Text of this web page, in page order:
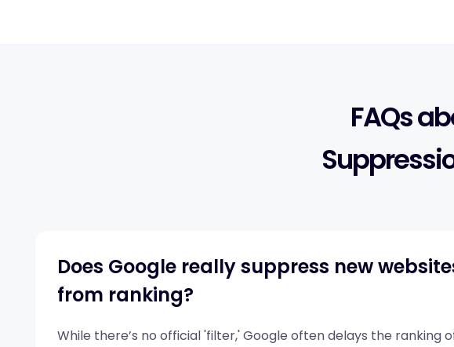
FAQs
Does Google really suppress new
from ranking?
While there’s no official 'filter,' Google often delays the ranking